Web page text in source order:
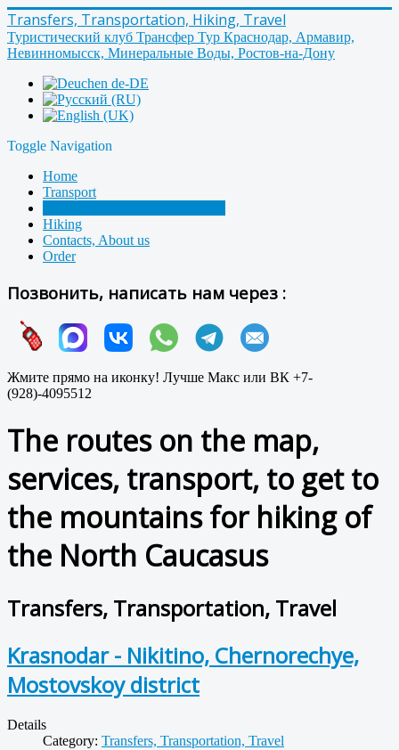
Transfers, Transportation, Hiking, Travel
Туристический клуб Трансфер Тур Краснодар, Армавир,
Невинномысск, Минеральные Воды, Ростов-на-Дону
Toggle Navigation
Home
Transport
Hiking
Contacts, About us
Order
Позвонить, написать нам через :
Жмите прямо на иконку! Лучше Макс или ВК +7-
(928)-4095512
The routes on the map,
services, transport, to get to
the mountains for hiking of
the North Caucasus
Transfers, Transportation, Travel
Krasnodar - Nikitino, Chernorechye,
Mostovskoy district
Details
Category: Transfers, Transportation, Travel